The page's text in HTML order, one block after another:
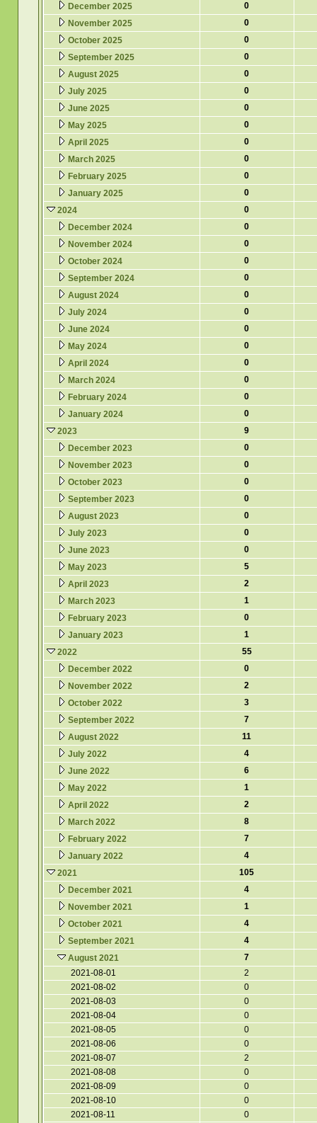
December 2025
0
November 2025
0
October 2025
0
September 2025
0
August 2025
0
July 2025
0
June 2025
0
May 2025
0
April 2025
0
March 2025
0
February 2025
0
January 2025
0
2024
0
December 2024
0
November 2024
0
October 2024
0
September 2024
0
August 2024
0
July 2024
0
June 2024
0
May 2024
0
April 2024
0
March 2024
0
February 2024
0
January 2024
0
2023
9
December 2023
0
November 2023
0
October 2023
0
September 2023
0
August 2023
0
July 2023
0
June 2023
0
May 2023
5
April 2023
2
March 2023
1
February 2023
0
January 2023
1
2022
55
December 2022
0
November 2022
2
October 2022
3
September 2022
7
August 2022
11
July 2022
4
June 2022
6
May 2022
1
April 2022
2
March 2022
8
February 2022
7
January 2022
4
2021
105
December 2021
4
November 2021
1
October 2021
4
September 2021
4
August 2021
7
2021-08-01
2
2021-08-02
0
2021-08-03
0
2021-08-04
0
2021-08-05
0
2021-08-06
0
2021-08-07
2
2021-08-08
0
2021-08-09
0
2021-08-10
0
2021-08-11
0